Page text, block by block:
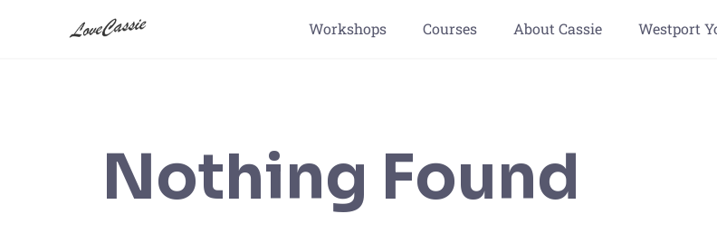
Workshops Courses About Cassie Westport
Nothing Found